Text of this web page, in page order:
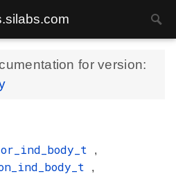
for version:
,
,